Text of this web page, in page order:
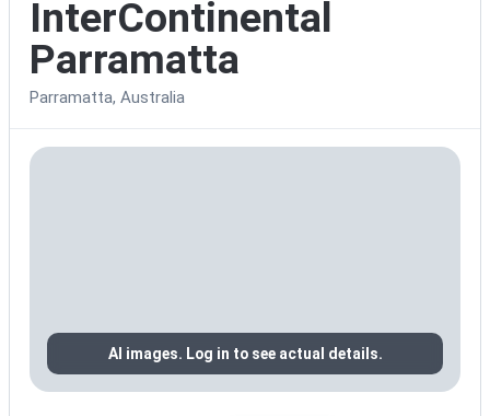
InterContinental
Parramatta
Parramatta, Australia
AI images. Log in to see actual details.